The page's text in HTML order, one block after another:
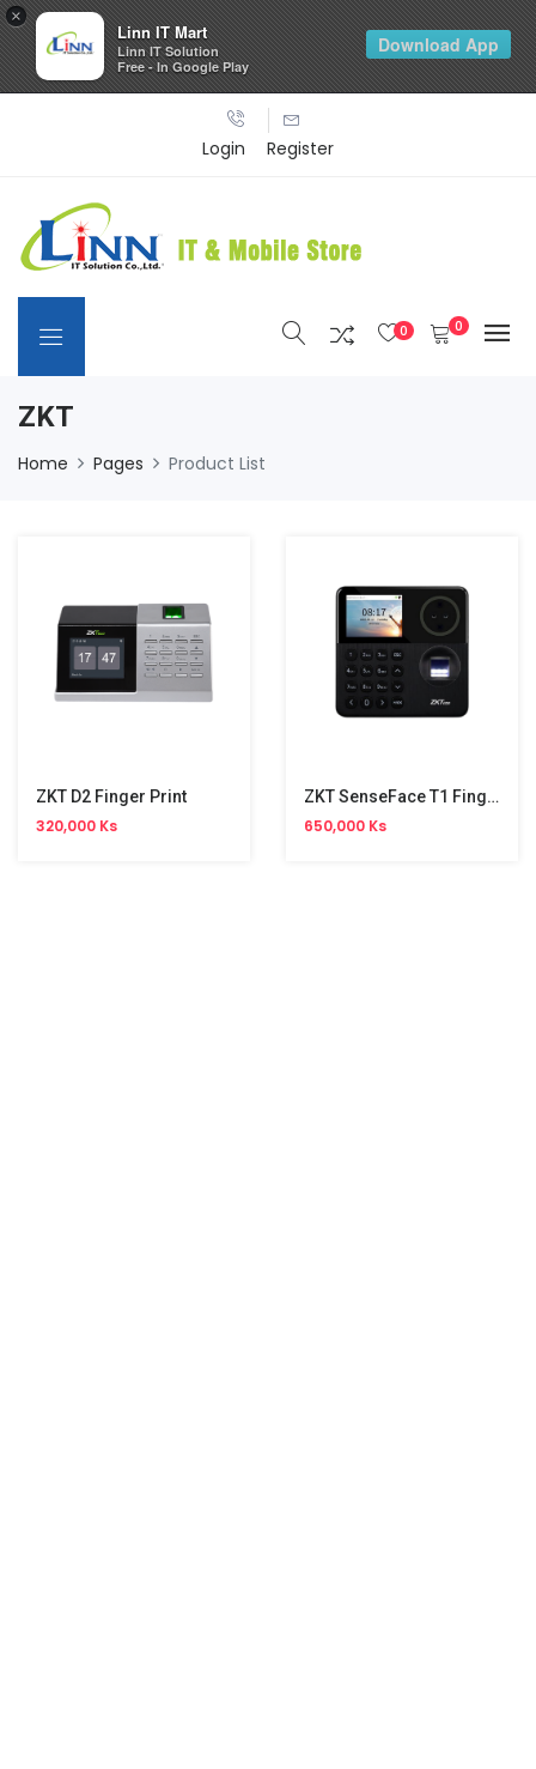
Login Register
0 0
ZKT
Home Pages Product List
ZKT D2 Finger Print
320,000 Ks
ZKT SenseFace T1 Fingerprint
650,000 Ks
×
Linn IT Mart
Linn IT Solution
Free - In Google Play
Download App